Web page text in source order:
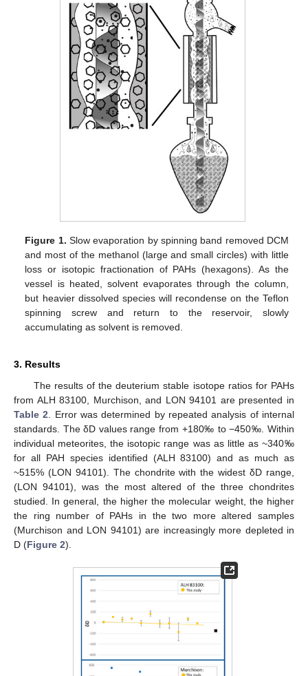
Figure 1. Slow evaporation by spinning band removed DCM
and most of the methanol (large and small circles) with little
loss or isotopic fractionation of PAHs (hexagons). As the
vessel is heated, solvent evaporates through the column,
but heavier dissolved species will recondense on the Teflon
spinning screw and return to the reservoir, slowly
accumulating as solvent is removed.
3. Results
The results of the deuterium stable isotope ratios for PAHs
from ALH 83100, Murchison, and LON 94101 are presented in
Table 2 . Error was determined by repeated analysis of internal
standards. The δD values range from +180‰ to −450‰. Within
individual meteorites, the isotopic range was as little as ~340‰
for all PAH species identified (ALH 83100) and as much as
~515% (LON 94101). The chondrite with the widest δD range,
(LON 94101), was the most altered of the three chondrites
studied. In general, the higher the molecular weight, the higher
the ring number of PAHs in the two more altered samples
(Murchison and LON 94101) are increasingly more depleted in
D (Figure 2).